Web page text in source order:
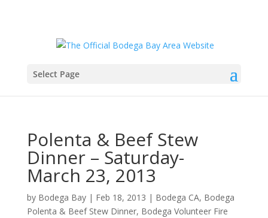
Select Page
Polenta & Beef Stew
Dinner – Saturday-
March 23, 2013
by Bodega Bay| Feb 18, 2013 | Bodega CA, Bodega
Polenta & Beef Stew Dinner, Bodega Volunteer Fire